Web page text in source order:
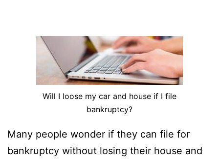
Will I loose my car and house if I file
bankruptcy?
Many people wonder if they can file for
bankruptcy without losing their house and